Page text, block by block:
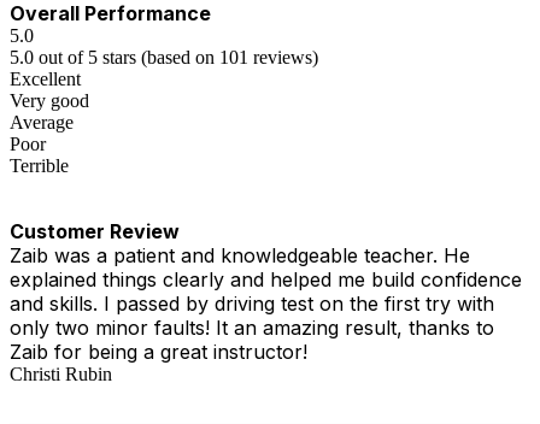
Overall Performance
5.0
5.0 out of 5 stars (based on 101 reviews)
Excellent
Very good
Average
Poor
Terrible
Customer Review
Zaib was a patient and knowledgeable teacher. He
explained things clearly and helped me build confidence
and skills. I passed by driving test on the first try with
only two minor faults! It an amazing result, thanks to
Zaib for being a great instructor!
Christi Rubin